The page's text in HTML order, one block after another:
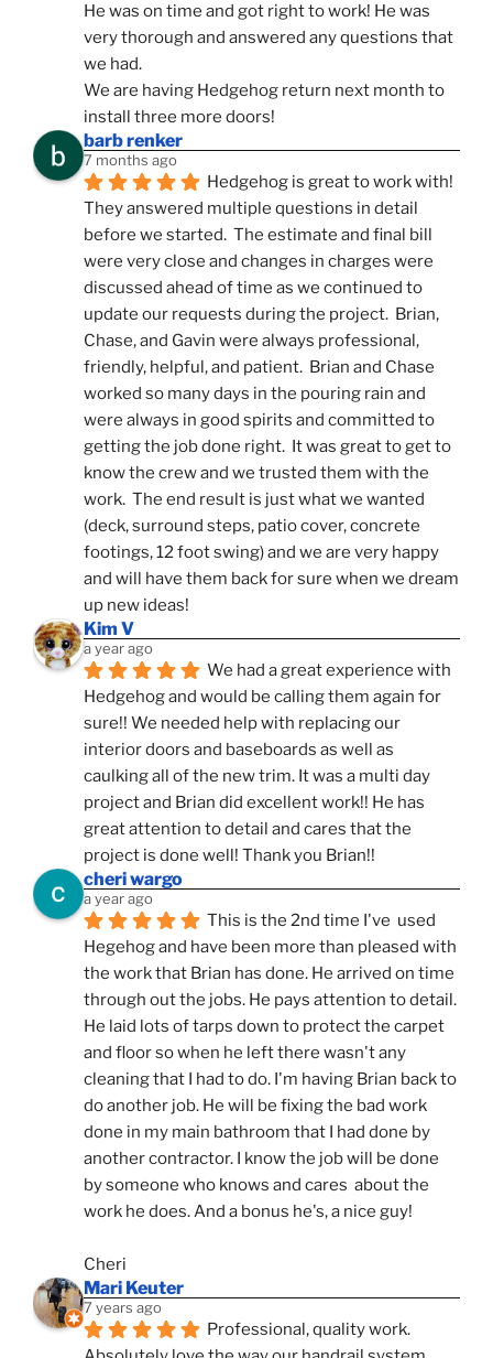
He was on time and got right to work! He was
very thorough and answered any questions that
we had.
We are having Hedgehog return next month to
install three more doors!
barb renker
7 months ago
Hedgehog is great to work with!
They answered multiple questions in detail
before we started.  The estimate and final bill
were very close and changes in charges were
discussed ahead of time as we continued to
update our requests during the project.  Brian,
Chase, and Gavin were always professional,
friendly, helpful, and patient.  Brian and Chase
worked so many days in the pouring rain and
were always in good spirits and committed to
getting the job done right.  It was great to get to
know the crew and we trusted them with the
work.  The end result is just what we wanted
(deck, surround steps, patio cover, concrete
footings, 12 foot swing) and we are very happy
and will have them back for sure when we dream
up new ideas!
Kim V
a year ago
We had a great experience with
Hedgehog and would be calling them again for
sure!! We needed help with replacing our
interior doors and baseboards as well as
caulking all of the new trim. It was a multi day
project and Brian did excellent work!! He has
great attention to detail and cares that the
project is done well! Thank you Brian!!
cheri wargo
a year ago
This is the 2nd time I've  used
Hegehog and have been more than pleased with
the work that Brian has done. He arrived on time
through out the jobs. He pays attention to detail.
He laid lots of tarps down to protect the carpet
and floor so when he left there wasn't any
cleaning that I had to do. I'm having Brian back to
do another job. He will be fixing the bad work
done in my main bathroom that I had done by
another contractor. I know the job will be done
by someone who knows and cares  about the
work he does. And a bonus he's, a nice guy!
Cheri
Mari Keuter
7 years ago
Professional, quality work.